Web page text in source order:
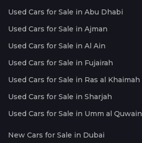
Used Cars for Sale in Abu Dhabi
Used Cars for Sale in Ajman
Used Cars for Sale in Al Ain
Used Cars for Sale in Fujairah
Used Cars for Sale in Ras al Khaimah
Used Cars for Sale in Sharjah
Used Cars for Sale in Umm al Quwain
New Cars for Sale in Dubai